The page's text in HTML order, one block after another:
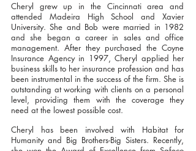
Cheryl grew up in the Cincinnati area and
attended Madeira High School and Xavier
University. She and Bob were married in 1982
and she began a career in sales and office
management. After they purchased the Coyne
Insurance Agency in 1997, Cheryl applied her
business skills to her insurance profession and has
been instrumental in the success of the firm. She is
outstanding at working with clients on a personal
level, providing them with the coverage they
need at the lowest possible cost.
Cheryl has been involved with Habitat for
Humanity and Big Brothers-Big Sisters. Recently,